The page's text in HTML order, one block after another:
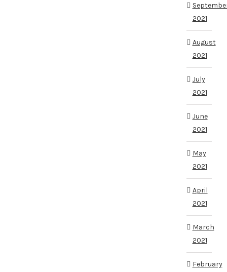
2021
August
2021
July
2021
June
2021
May
2021
April
2021
March
2021
February